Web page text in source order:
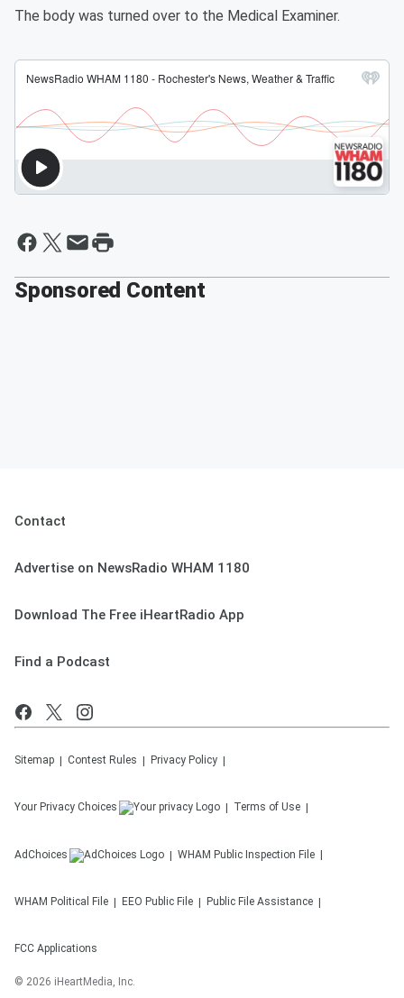
The body was turned over to the Medical Examiner.
Sponsored Content
Contact
Advertise on NewsRadio WHAM 1180
Download The Free iHeartRadio App
Find a Podcast
Sitemap Contest Rules Privacy Policy
Your Privacy Choices Terms of Use
AdChoices WHAM Public Inspection File
WHAM Political File EEO Public File Public File Assistance
FCC Applications
© 2026 iHeartMedia, Inc.